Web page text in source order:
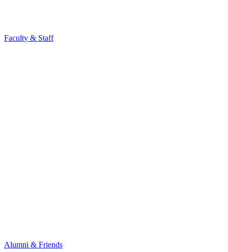
Faculty & Staff
Alumni & Friends